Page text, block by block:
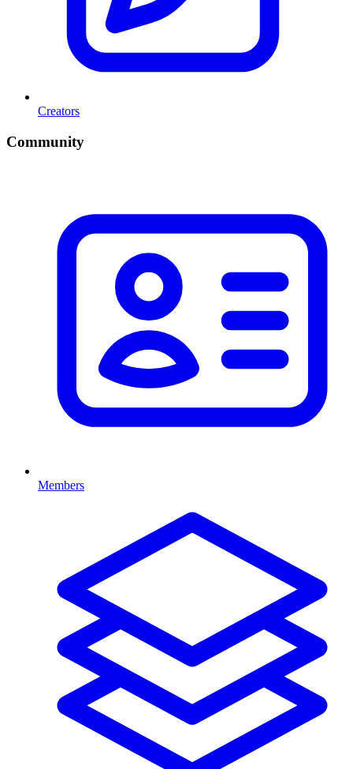
Creators
Community
Members